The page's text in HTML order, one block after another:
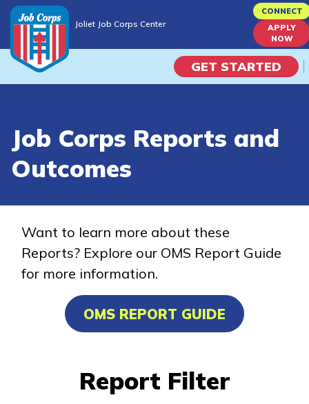
to
content
Joliet Job Corps Center
CONNECT
APPLY
NOW
GET STARTED
Campus Life
Train
Training Programs
Building Construction
Cement Masonry, Pre-
Job Corps Reports and
Outcomes
Want to learn more about these
Reports? Explore our OMS Report Guide
for more information.
OMS REPORT GUIDE
Report Filter